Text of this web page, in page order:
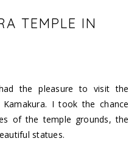
TEMPLE IN
the pleasure to visit the
I took the chance
of the temple grounds, the
statues.